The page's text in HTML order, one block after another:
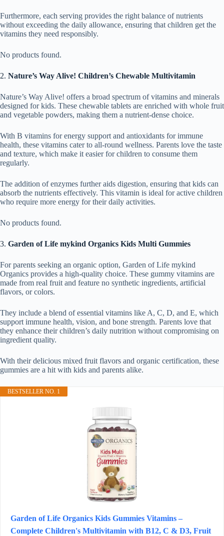
Furthermore, each serving provides the right balance of nutrients
without exceeding the daily allowance, ensuring that children get the
vitamins they need responsibly.
No products found.
2. Nature’s Way Alive! Children’s Chewable Multivitamin
Nature’s Way Alive! offers a broad spectrum of vitamins and minerals
designed for kids. These chewable tablets are enriched with whole fruit
and vegetable powders, making them a nutrient-dense choice.
With B vitamins for energy support and antioxidants for immune
health, these vitamins cater to all-round wellness. Parents love the taste
and texture, which make it easier for children to consume them
regularly.
The addition of enzymes further aids digestion, ensuring that kids can
absorb the nutrients effectively. This vitamin is ideal for active children
who require more energy for their daily activities.
No products found.
3. Garden of Life mykind Organics Kids Multi Gummies
For parents seeking an organic option, Garden of Life mykind
Organics provides a high-quality choice. These gummy vitamins are
made from real fruit and feature no synthetic ingredients, artificial
flavors, or colors.
They include a blend of essential vitamins like A, C, D, and E, which
support immune health, vision, and bone strength. Parents love that
they enhance their children’s daily nutrition without compromising on
ingredient quality.
With their delicious mixed fruit flavors and organic certification, these
gummies are a hit with kids and parents alike.
BESTSELLER NO. 1
Garden of Life Organics Kids Gummies Vitamins –
Complete Children's Multivitamin with B12, C & D3, Fruit